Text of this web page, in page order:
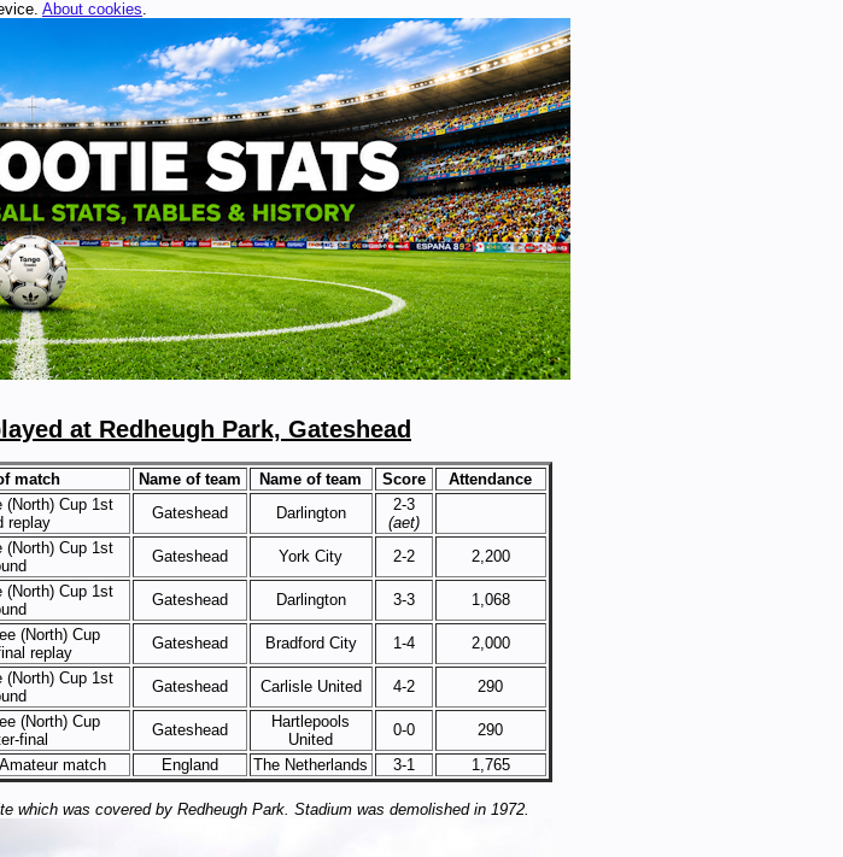
About cookies.
at Redheugh Park, Gateshead
match Name of team Name of team Score
Attendance
(North) Cup 1st
replay
Gateshead Darlington
2-3
(aet)
(North) Cup 1st
Gateshead York City 2-2
2,200
(North) Cup 1st
Gateshead Darlington 3-3 1,068
(North) Cup
replay
Gateshead Bradford City 1-4 2,000
(North) Cup 1st
Gateshead Carlisle United 4-2 290
(North) Cup
final
Gateshead
Hartlepools
United
0-0
290
match England The Netherlands 3-1 1,765
which was covered by Redheugh Park. Stadium was demolished in 1972.